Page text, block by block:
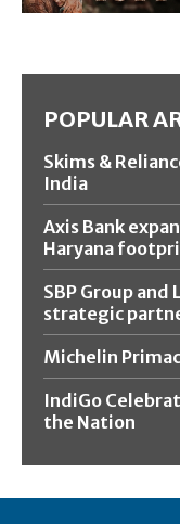
POPULAR
Skims &
India
Axis Bank
Haryana
SBP Group
strategic
Michelin
IndiGo
the Nation